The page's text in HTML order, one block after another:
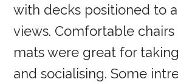
with decks positioned to
views. Comfortable chairs
mats were great for
and socialising. Some